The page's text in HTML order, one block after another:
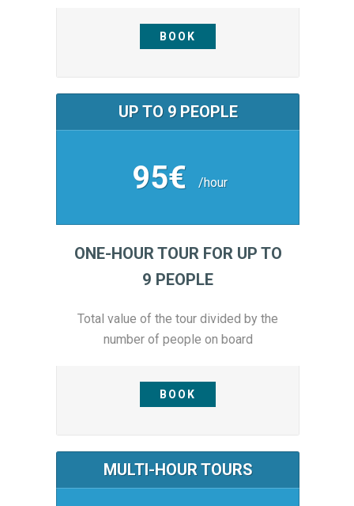
BOOK
UP TO 9 PEOPLE
95€ /hour
ONE-HOUR TOUR FOR UP TO
9 PEOPLE
Total value of the tour divided by the
number of people on board
BOOK
MULTI-HOUR TOURS